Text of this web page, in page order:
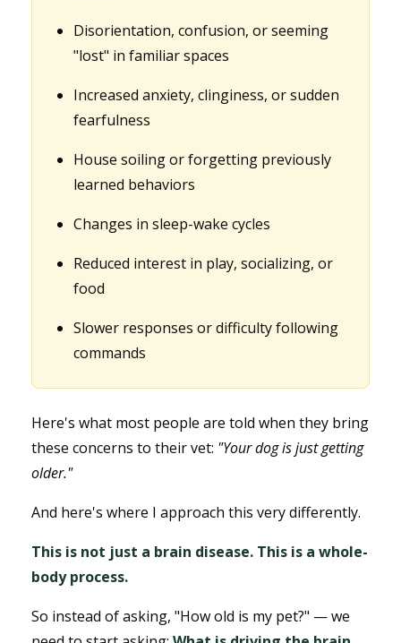
Disorientation, confusion, or seeming
"lost" in familiar spaces
Increased anxiety, clinginess, or sudden
fearfulness
House soiling or forgetting previously
learned behaviors
Changes in sleep-wake cycles
Reduced interest in play, socializing, or
food
Slower responses or difficulty following
commands
Here's what most people are told when they bring
these concerns to their vet: "Your dog is just getting
older."
And here's where I approach this very differently.
This is not just a brain disease. This is a whole-
body process.
So instead of asking, "How old is my pet?" — we